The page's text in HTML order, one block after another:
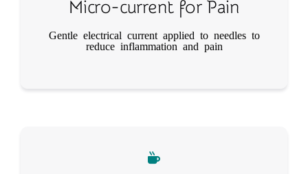
Micro-current for Pain
Gentle electrical current applied to needles to
reduce inflammation and pain